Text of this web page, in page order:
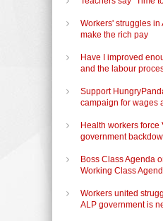
Workers' struggles in
make the rich pay
Have I improved
and the labour
Support
campaign for wages
Health workers force
government
Boss Class Agenda
Working Class
Workers united
ALP government is